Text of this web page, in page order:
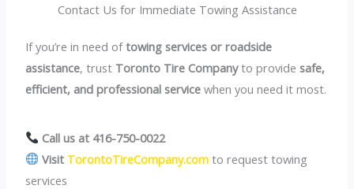
Contact Us for Immediate Towing Assistance
If you’re in need oftowing services or roadside
assistance, trust Toronto Tire Companyto providesafe,
efficient, and professional service when you need it most.
Call us at 416-750-0022
Visit TorontoTireCompany.com to request towing
services